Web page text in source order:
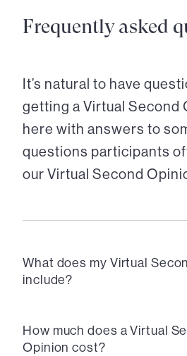
Frequently asked
It’s natural to have
getting a Virtual Second
here with answers to
questions participants
our Virtual Second
What does my Virtual
include?
How much does a Virtual
Opinion cost?